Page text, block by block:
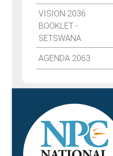
VISION 2036
BOOKLET -
SETSWANA
AGENDA 2063